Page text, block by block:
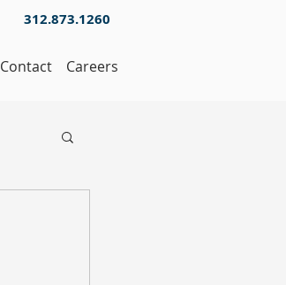
312.873.1260
Contact Careers